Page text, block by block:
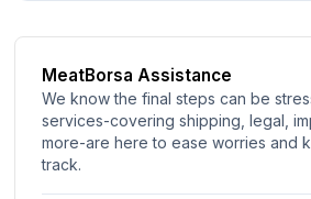
MeatBorsa Assistance
We know the final steps can be
services-covering shipping, legal,
more-are here to ease worries and
track.